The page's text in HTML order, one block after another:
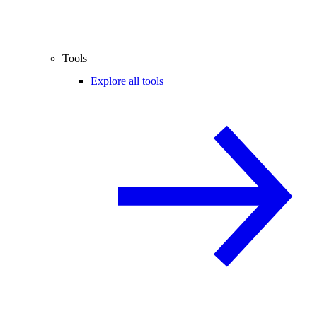
Tools
Explore all tools